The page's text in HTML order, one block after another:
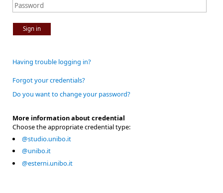
Sign in
Having trouble logging in?
Forgot your credentials?
Do you want to change your password?
More information about credential
Choose the appropriate credential type:
@studio.unibo.it
@unibo.it
@esterni.unibo.it